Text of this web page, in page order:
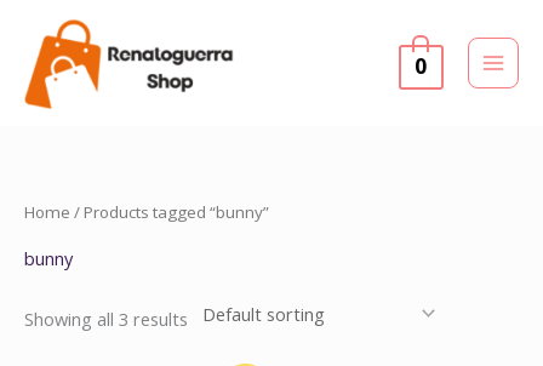
content
0
Home / Products tagged “bunny”
bunny
Showing all 3 results